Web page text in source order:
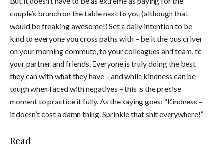
couple’s brunch on the table next to you (although that
would be freaking awesome!) Set a daily intention to be
kind to everyone you cross paths with – be it the bus driver
on your morning commute, to your colleagues and team, to
your partner and friends. Everyone is truly doing the best
they can with what they have – and while kindness can be
tough when faced with negatives – this is the precise
moment to practice it fully. As the saying goes: “Kindness –
it doesn’t cost a damn thing. Sprinkle that shit everywhere!”
Read